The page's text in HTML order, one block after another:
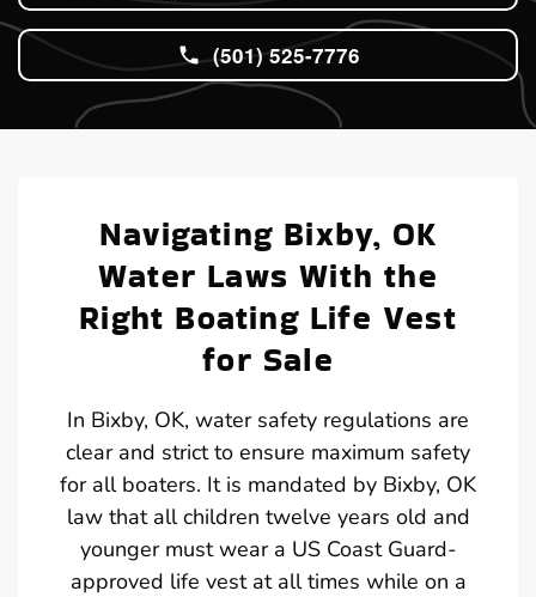
(501) 525-7776
Navigating Bixby, OK
Water Laws With the
Right Boating Life Vest
for Sale
In Bixby, OK, water safety regulations are
clear and strict to ensure maximum safety
for all boaters. It is mandated by Bixby, OK
law that all children twelve years old and
younger must wear a US Coast Guard-
approved life vest at all times while on a